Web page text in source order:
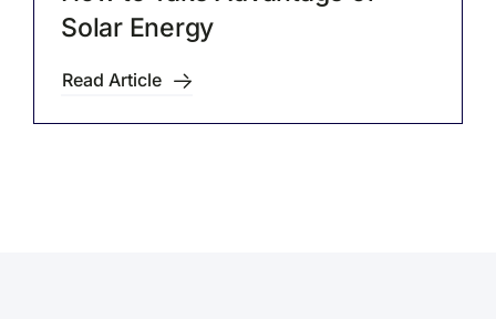
Solar Energy
Read Article